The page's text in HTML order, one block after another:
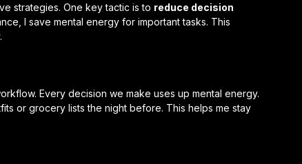
strategies. One key tactic is to reduce decision
I save mental energy for important tasks. This
Every decision we make uses up mental energy.
or grocery lists the night before. This helps me stay